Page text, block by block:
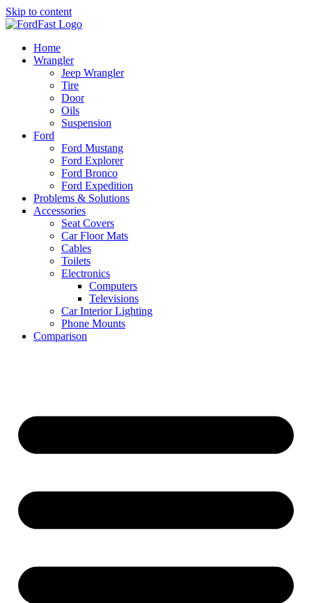
Skip to content
Home
Wrangler
Jeep Wrangler
Tire
Door
Oils
Suspension
Ford
Ford Mustang
Ford Explorer
Ford Bronco
Ford Expedition
Problems & Solutions
Accessories
Seat Covers
Car Floor Mats
Cables
Toilets
Electronics
Computers
Televisions
Car Interior Lighting
Phone Mounts
Comparison